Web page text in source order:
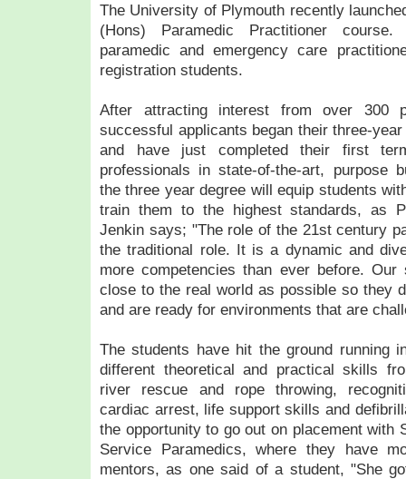
The University of Plymouth recently
(Hons) Paramedic Practitioner
paramedic and emergency care
registration students.
After attracting interest from over 300
successful applicants began their three-
and have just completed their first
professionals in state-of-the-art, purpose
the three year degree will equip students
train them to the highest standards, as
Jenkin says; "The role of the 21st century
the traditional role. It is a dynamic and
more competencies than ever before.
close to the real world as possible so they
and are ready for environments that are
The students have hit the ground running
different theoretical and practical skills
river rescue and rope throwing,
cardiac arrest, life support skills and
the opportunity to go out on placement with
Service Paramedics, where they have
mentors, as one said of a student, "She